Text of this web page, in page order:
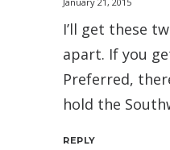
I’ll get these
apart. If you
Preferred,
hold the
REPLY